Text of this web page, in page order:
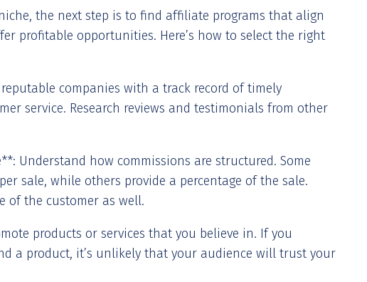
the next step is to find affiliate programs that align
profitable opportunities. Here’s how to select the right
companies with a track record of timely
service. Research reviews and testimonials from other
Understand how commissions are structured. Some
sale, while others provide a percentage of the sale.
of the customer as well.
products or services that you believe in. If you
a product, it’s unlikely that your audience will trust your